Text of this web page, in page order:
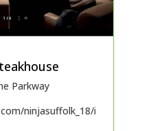
Parkway
ninjasuffolk_18/i